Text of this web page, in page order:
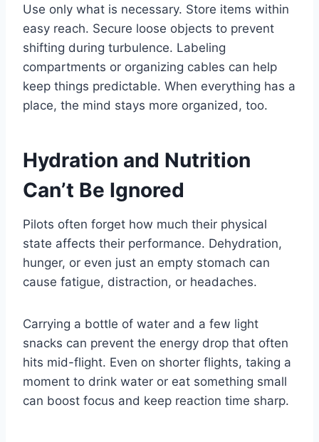
Use only what is necessary. Store items within
easy reach. Secure loose objects to prevent
shifting during turbulence. Labeling
compartments or organizing cables can help
keep things predictable. When everything has a
place, the mind stays more organized, too.
Hydration and Nutrition
Can’t Be Ignored
Pilots often forget how much their physical
state affects their performance. Dehydration,
hunger, or even just an empty stomach can
cause fatigue, distraction, or headaches.
Carrying a bottle of water and a few light
snacks can prevent the energy drop that often
hits mid-flight. Even on shorter flights, taking a
moment to drink water or eat something small
can boost focus and keep reaction time sharp.